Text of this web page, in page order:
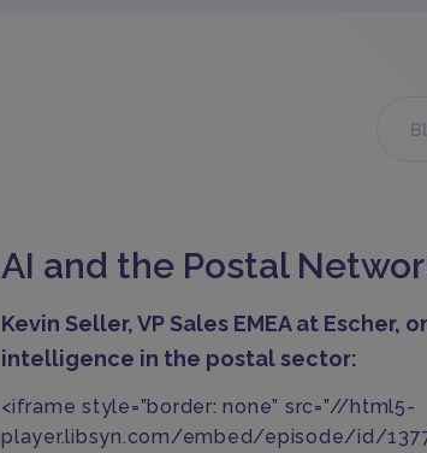
AI and the Postal
Kevin Seller, VP Sales EMEA at Escher,
intelligence in the postal sector:
<iframe style=”border: none” src=”//html5-
player.libsyn.com/embed/episode/id/